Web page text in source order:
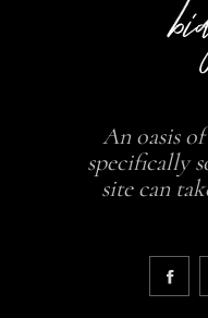
An oasis
specifically
site can